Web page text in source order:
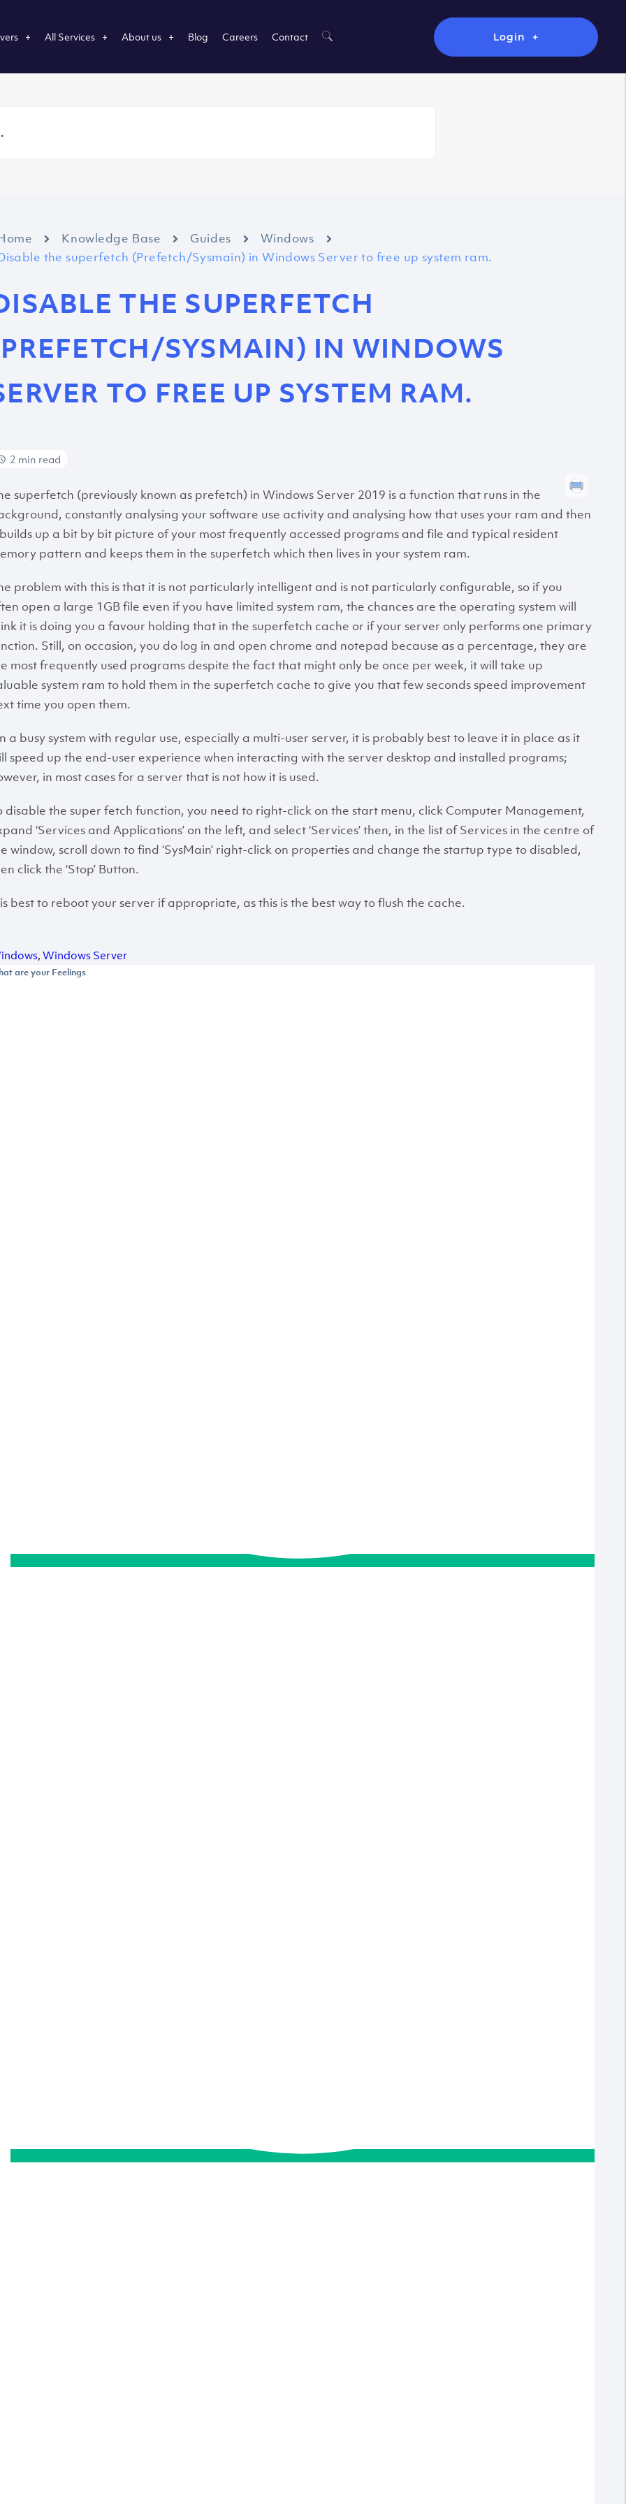
All Services About us Blog Careers Contact Login
Knowledge Base Guides
Windows
the superfetch (Prefetch/Sysmain) in Windows Server to free up system ram.
THE SUPERFETCH
SYSMAIN) IN WINDOWS
TO FREE UP SYSTEM RAM.
2 min read
superfetch (previously known as prefetch) in Windows Server 2019 is a function that runs in the
constantly analysing your software use activity and analysing how that uses your ram and then
up a bit by bit picture of your most frequently accessed programs and file and typical resident
pattern and keeps them in the superfetch which then lives in your system ram.
problem with this is that it is not particularly intelligent and is not particularly configurable, so if you
open a large 1GB file even if you have limited system ram, the chances are the operating system will
it is doing you a favour holding that in the superfetch cache or if your server only performs one primary
Still, on occasion, you do log in and open chrome and notepad because as a percentage, they are
most frequently used programs despite the fact that might only be once per week, it will take up
system ram to hold them in the superfetch cache to give you that few seconds speed improvement
time you open them.
a busy system with regular use, especially a multi-user server, it is probably best to leave it in place as it
speed up the end-user experience when interacting with the server desktop and installed programs;
in most cases for a server that is not how it is used.
disable the super fetch function, you need to right-click on the start menu, click Computer Management,
‘Services and Applications’ on the left, and select ‘Services’ then, in the list of Services in the centre of
window, scroll down to find ‘SysMain’ right-click on properties and change the startup type to disabled,
click the ‘Stop’ Button.
best to reboot your server if appropriate, as this is the best way to flush the cache.
,Windows Server
are your Feelings